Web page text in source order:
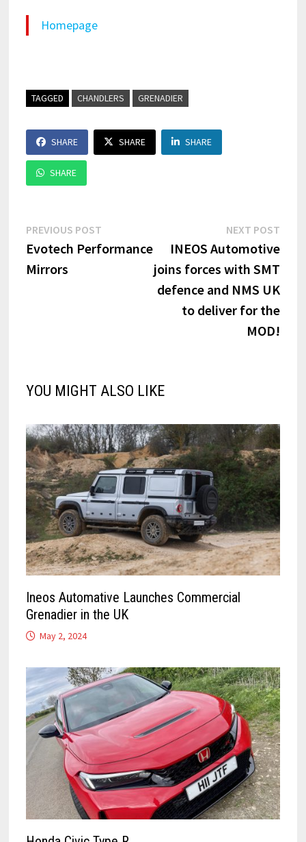
Homepage
TAGGED CHANDLERS GRENADIER
SHARE SHARE SHARE
SHARE
Post
navigation
PREVIOUS POSTPrevious
post:
Evotech Performance
Mirrors
NEXT POST
post:
INEOS Automotive
joins forces with SMT
defence and NMS UK
to deliver for the
MOD!
YOU MIGHT ALSO LIKE
Ineos Automative Launches Commercial
Grenadier in the UK
May 2, 2024